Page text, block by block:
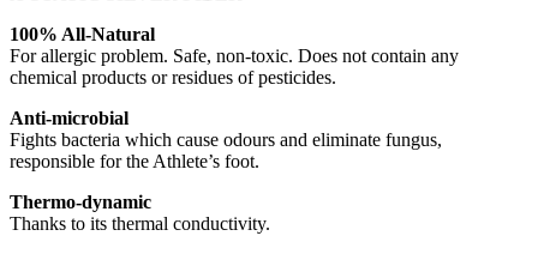
100% All-Natural
For allergic problem. Safe, non-toxic. Does not contain any
chemical products or residues of pesticides.
Anti-microbial
Fights bacteria which cause odours and eliminate fungus,
responsible for the Athlete’s foot.
Thermo-dynamic
Thanks to its thermal conductivity.